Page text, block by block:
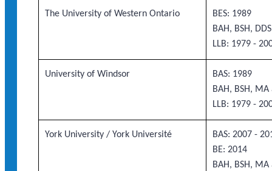
The University of Western Ontario
BES: 1989
BAH, BSH,
LLB: 1979 -
University of Windsor
BAS: 1989
BAH, BSH,
LLB: 1979 -
York University / York Université
BAS: 2007 -
BE: 2014
BAH, BSH,